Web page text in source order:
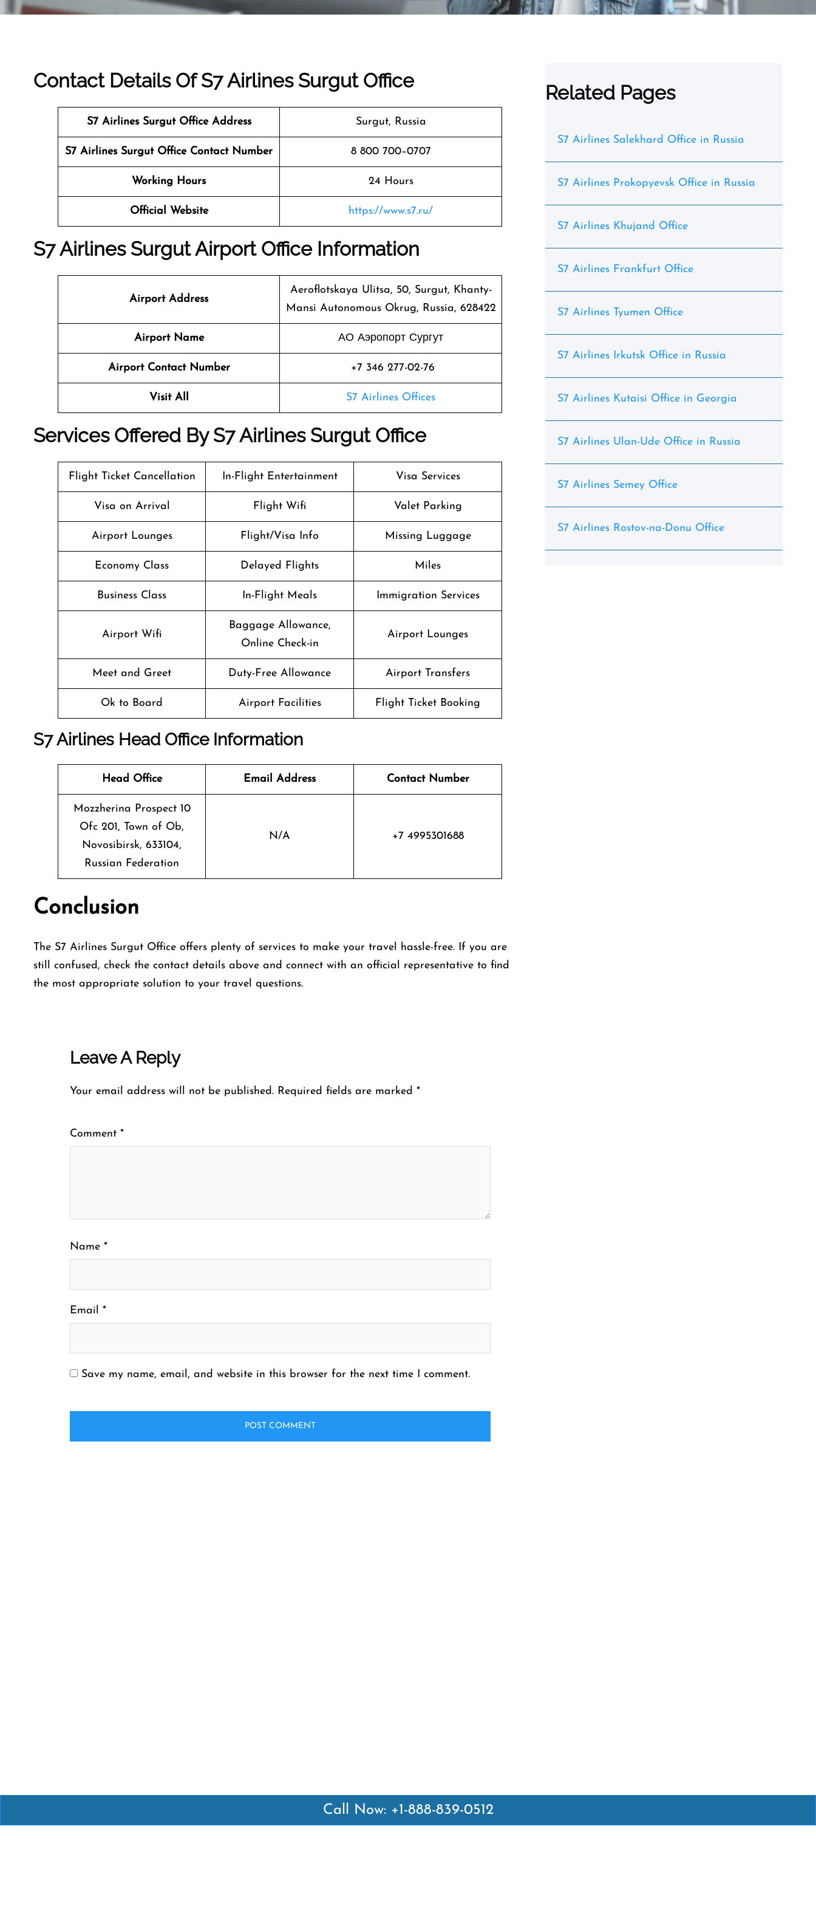
Contact Details Of S7 Airlines Surgut Office
S7 Airlines Surgut Office Address Surgut, Russia
S7 Airlines Surgut Office Contact Number 8 800 700–0707
Working Hours 24 Hours
Official Website https://www.s7.ru/
S7 Airlines Surgut Airport Office Information
Airport Address
Aeroflotskaya Ulitsa, 50, Surgut, Khanty-
Mansi Autonomous Okrug, Russia, 628422
Airport Name АО Аэропорт Сургут
Airport Contact Number +7 346 277-02-76
Visit All S7 Airlines Offices
Services Offered By S7 Airlines Surgut Office
Flight Ticket Cancellation In-Flight Entertainment Visa Services
Visa on Arrival Flight Wifi Valet Parking
Airport Lounges Flight/Visa Info Missing Luggage
Economy Class Delayed Flights Miles
Business Class In-Flight Meals Immigration Services
Airport Wifi
Baggage Allowance,
Online Check-in
Airport Lounges
Meet and Greet Duty-Free Allowance Airport Transfers
Ok to Board Airport Facilities Flight Ticket Booking
S7 Airlines Head Office Information
Head Office Email Address Contact Number
Mozzherina Prospect 10
Ofc 201, Town of Ob,
Novosibirsk, 633104,
Russian Federation
N/A +7 4995301688
Conclusion
The S7 Airlines Surgut Office offers plenty of services to make your travel hassle-free. If you are
still confused, check the contact details above and connect with an official representative to find
the most appropriate solution to your travel questions.
Leave A Reply
Your email address will not be published. Required fields are marked *
Comment *
Name *
Email *
Save my name, email, and website in this browser for the next time I comment.
Related Pages
S7 Airlines Salekhard Office in Russia
S7 Airlines Prokopyevsk Office in Russia
S7 Airlines Khujand Office
S7 Airlines Frankfurt Office
S7 Airlines Tyumen Office
S7 Airlines Irkutsk Office in Russia
S7 Airlines Kutaisi Office in Georgia
S7 Airlines Ulan-Ude Office in Russia
S7 Airlines Semey Office
S7 Airlines Rostov-na-Donu Office
Call Now: +1-888-839-0512